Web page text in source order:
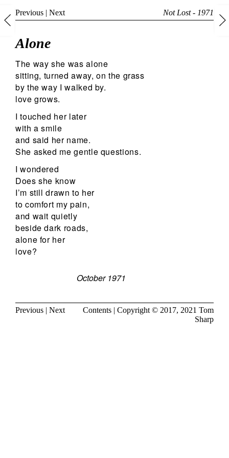
Previous | Next Not Lost - 1971
Alone
The way she was alone
sitting, turned away, on the grass
by the way I walked by.
love grows.
I touched her later
with a smile
and said her name.
She asked me gentle questions.
I wondered
Does she know
I’m still drawn to her
to comfort my pain,
and wait quietly
beside dark roads,
alone for her
love?
October 1971
Previous | Next Contents | Copyright © 2017, 2021 Tom
Sharp